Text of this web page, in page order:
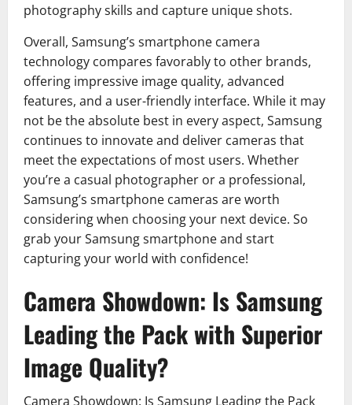
photography skills and capture unique shots.
Overall, Samsung’s smartphone camera
technology compares favorably to other brands,
offering impressive image quality, advanced
features, and a user-friendly interface. While it may
not be the absolute best in every aspect, Samsung
continues to innovate and deliver cameras that
meet the expectations of most users. Whether
you’re a casual photographer or a professional,
Samsung’s smartphone cameras are worth
considering when choosing your next device. So
grab your Samsung smartphone and start
capturing your world with confidence!
Camera Showdown: Is Samsung
Leading the Pack with Superior
Image Quality?
Camera Showdown: Is Samsung Leading the Pack